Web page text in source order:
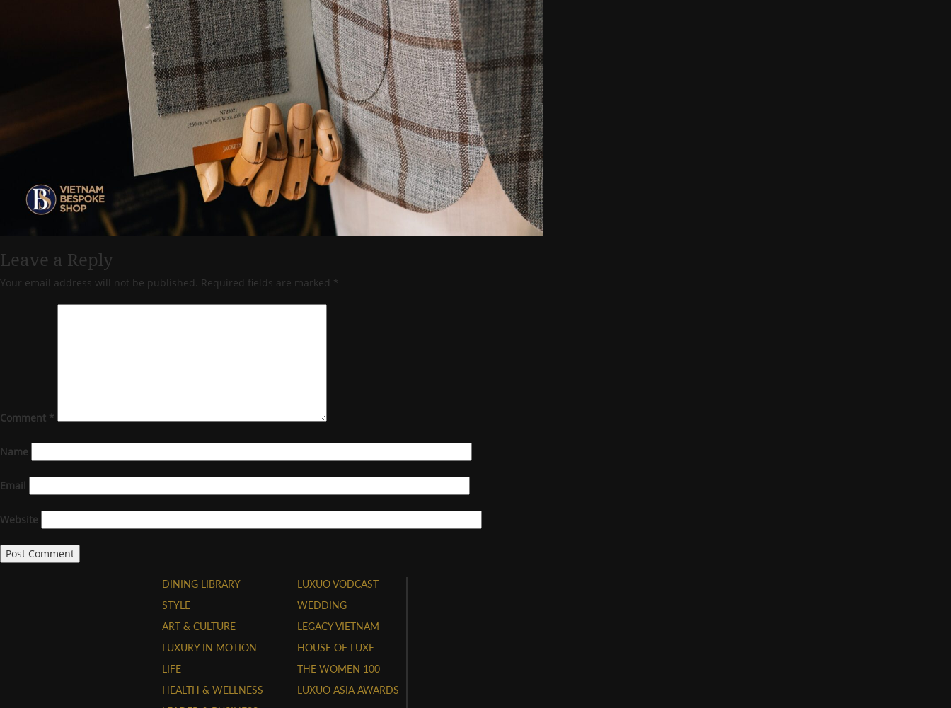
Leave a Reply
Your email address will not be published. Required fields are marked *
Comment *
Name
Email
Website
DINING LIBRARY
STYLE
ART & CULTURE
LUXURY IN MOTION
LIFE
HEALTH & WELLNESS
LUXUO VODCAST
WEDDING
LEGACY VIETNAM
HOUSE OF LUXE
THE WOMEN 100
LUXUO ASIA AWARDS